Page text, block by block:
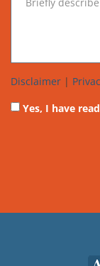
Disclaimer |
Yes, I have